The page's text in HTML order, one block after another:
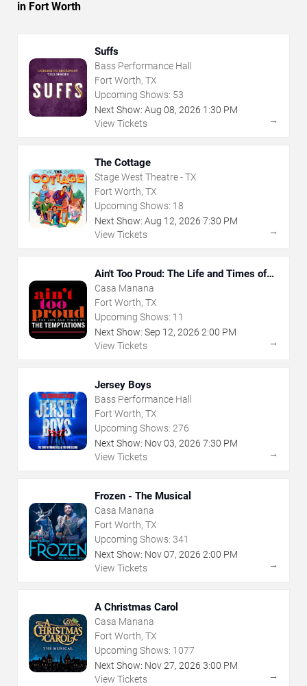
in Fort Worth
Suffs
Bass Performance Hall
Fort Worth, TX
Upcoming Shows: 53
Next Show: Aug 08, 2026 1:30 PM
View Tickets
→
The Cottage
Stage West Theatre - TX
Fort Worth, TX
Upcoming Shows: 18
Next Show: Aug 12, 2026 7:30 PM
View Tickets
→
Ain't Too Proud: The Life and Times of
The Temptations
Casa Manana
Fort Worth, TX
Upcoming Shows: 11
Next Show: Sep 12, 2026 2:00 PM
View Tickets
→
Jersey Boys
Bass Performance Hall
Fort Worth, TX
Upcoming Shows: 276
Next Show: Nov03, 2026 7:30 PM
View Tickets
→
Frozen - The Musical
Casa Manana
Fort Worth, TX
Upcoming Shows: 341
Next Show: Nov07, 2026 2:00 PM
View Tickets
→
A Christmas Carol
Casa Manana
Fort Worth, TX
Upcoming Shows: 1077
Next Show: Nov27, 2026 3:00 PM
View Tickets
→